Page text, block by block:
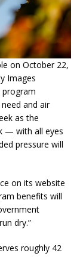
on October 22,
Images
program
and air
as the
— with all eyes
pressure will
on its website
benefits will
dry.”
roughly 42